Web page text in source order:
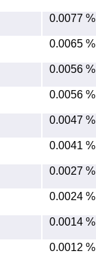
0.0077 %
0.0065 %
0.0056 %
0.0056 %
0.0047 %
0.0041 %
0.0027 %
0.0024 %
0.0014 %
0.0012 %